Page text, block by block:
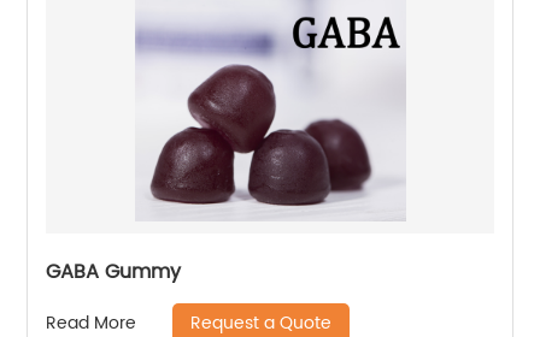
GABA Gummy
Read More Request a Quote